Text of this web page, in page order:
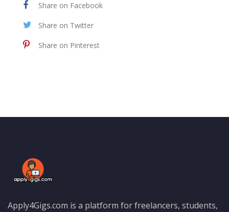
Share on Facebook
Share on Twitter
Share on Pinterest
Apply4Gigs.com is a platform for freelancers, students,